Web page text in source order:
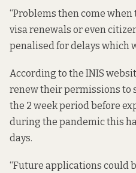
“Problems then come
visa renewals or even
penalised for delays which
According to the INIS
renew their permissions to
the 2 week period before
during the pandemic this
days.
“Future applications could